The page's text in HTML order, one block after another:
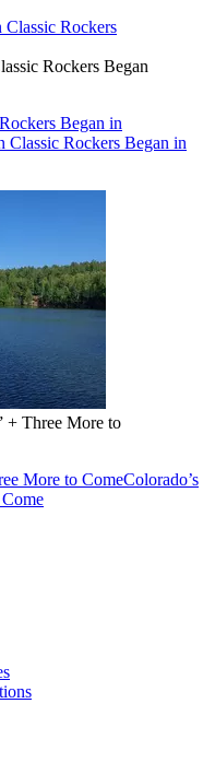
Rockers Began
Began in
Classic Rockers Began in
+ Three More to
More to ComeColorado’s